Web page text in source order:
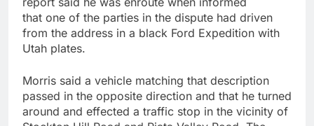
that one of the parties in the dispute had driven
from the address in a black Ford Expedition with
Utah plates.
Morris said a vehicle matching that description
passed in the opposite direction and that he turned
around and effected a traffic stop in the vicinity of